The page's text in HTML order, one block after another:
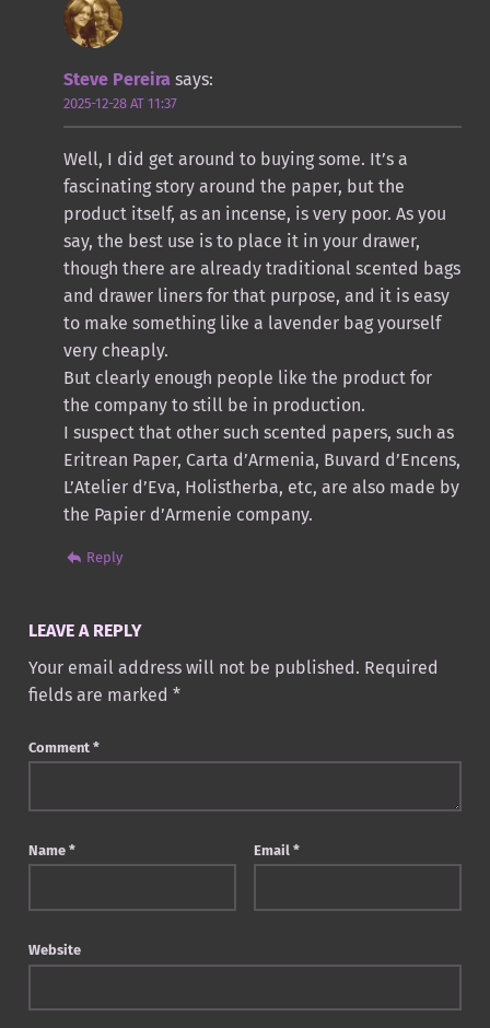
Steve Pereira says:
2025-12-28 AT 11:37
Well, I did get around to buying some. It’s a
fascinating story around the paper, but the
product itself, as an incense, is very poor. As you
say, the best use is to place it in your drawer,
though there are already traditional scented bags
and drawer liners for that purpose, and it is easy
to make something like a lavender bag yourself
very cheaply.
But clearly enough people like the product for
the company to still be in production.
I suspect that other such scented papers, such as
Eritrean Paper, Carta d’Armenia, Buvard d’Encens,
L’Atelier d’Eva, Holistherba, etc, are also made by
the Papier d’Armenie company.
Reply
LEAVE A REPLY
Your email address will not be published. Required
fields are marked *
Comment *
Name * Email *
Website